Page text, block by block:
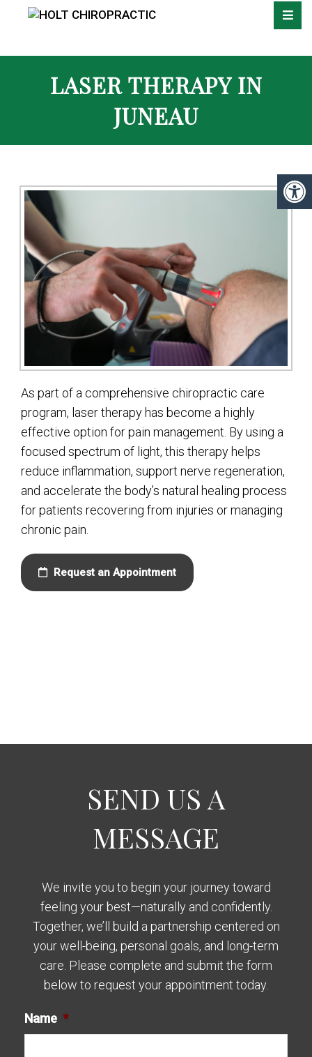
LASER THERAPY IN
JUNEAU
As part of a comprehensive chiropractic care
program, laser therapy has become a highly
effective option for pain management. By using a
focused spectrum of light, this therapy helps
reduce inflammation, support nerve regeneration,
and accelerate the body’s natural healing process
for patients recovering from injuries or managing
chronic pain.
Request an Appointment
SEND US A
MESSAGE
We invite you to begin your journey toward
feeling your best—naturally and confidently.
Together, we’ll build a partnership centered on
your well-being, personal goals, and long-term
care. Please complete and submit the form
below to request your appointment today.
Name *